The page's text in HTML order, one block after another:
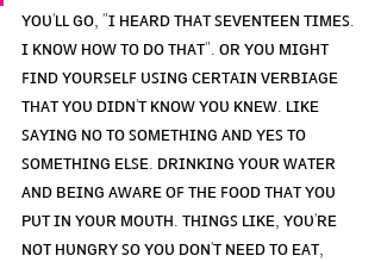
ʏᴏᴜ'ʟʟ ɢᴏ, "ɪ ʜᴇᴀʀᴅ ᴛʜᴀᴛ ꜱᴇᴠᴇɴᴛᴇᴇɴ ᴛɪᴍᴇꜱ.
ɪ ᴋɴᴏᴡ ʜᴏᴡ ᴛᴏ ᴅᴏ ᴛʜᴀᴛ". ᴏʀ ʏᴏᴜ ᴍɪɢʜᴛ
ꜰɪɴᴅ ʏᴏᴜʀꜱᴇʟꜰ ᴜꜱɪɴɢ ᴄᴇʀᴛᴀɪɴ ᴠᴇʀʙɪᴀɢᴇ
ᴛʜᴀᴛ ʏᴏᴜ ᴅɪᴅɴ'ᴛ ᴋɴᴏᴡ ʏᴏᴜ ᴋɴᴇᴡ. ʟɪᴋᴇ
ꜱᴀʏɪɴɢ ɴᴏ ᴛᴏ ꜱᴏᴍᴇᴛʜɪɴɢ ᴀɴᴅ ʏᴇꜱ ᴛᴏ
ꜱᴏᴍᴇᴛʜɪɴɢ ᴇʟꜱᴇ. ᴅʀɪɴᴋɪɴɢ ʏᴏᴜʀ ᴡᴀᴛᴇʀ
ᴀɴᴅ ʙᴇɪɴɢ ᴀᴡᴀʀᴇ ᴏꜰ ᴛʜᴇ ꜰᴏᴏᴅ ᴛʜᴀᴛ ʏᴏᴜ
ᴘᴜᴛ ɪɴ ʏᴏᴜʀ ᴍᴏᴜᴛʜ. ᴛʜɪɴɢꜱ ʟɪᴋᴇ, ʏᴏᴜ'ʀᴇ
ɴᴏᴛ ʜᴜɴɢʀʏ ꜱᴏ ʏᴏᴜ ᴅᴏɴ'ᴛ ɴᴇᴇᴅ ᴛᴏ ᴇᴀᴛ,